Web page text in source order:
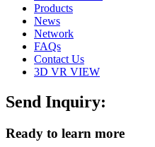
Products
News
Network
FAQs
Contact Us
3D VR VIEW
Send Inquiry:
Ready to learn more